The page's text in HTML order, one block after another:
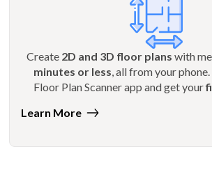
Create 2D and 3D floor plans with
minutes or less , all from your
Floor Plan Scanner app and get your
Learn More